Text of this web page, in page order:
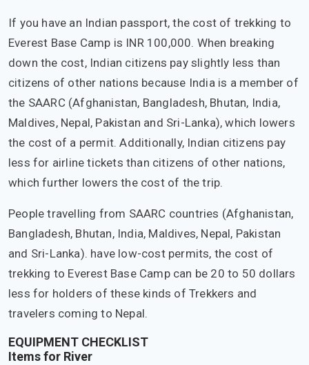
If you have an Indian passport, the cost of trekking to
Everest Base Camp is INR 100,000. When breaking
down the cost, Indian citizens pay slightly less than
citizens of other nations because India is a member of
the SAARC (Afghanistan, Bangladesh, Bhutan, India,
Maldives, Nepal, Pakistan and Sri-Lanka), which lowers
the cost of a permit. Additionally, Indian citizens pay
less for airline tickets than citizens of other nations,
which further lowers the cost of the trip.
People travelling from SAARC countries (Afghanistan,
Bangladesh, Bhutan, India, Maldives, Nepal, Pakistan
and Sri-Lanka). have low-cost permits, the cost of
trekking to Everest Base Camp can be 20 to 50 dollars
less for holders of these kinds of Trekkers and
travelers coming to Nepal.
EQUIPMENT CHECKLIST
Items for River